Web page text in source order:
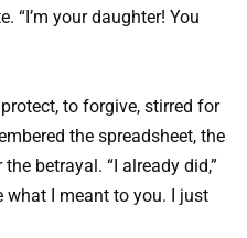
“I’m your daughter! You
to forgive, stirred for
the spreadsheet, the
betrayal. “I already did,”
what I meant to you. I just